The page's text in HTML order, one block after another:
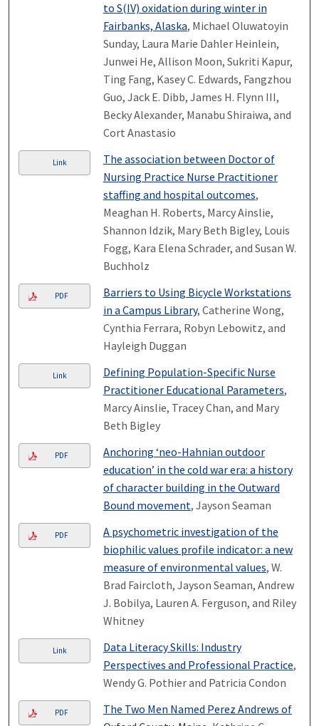
to S(IV) oxidation during winter in
Fairbanks, Alaska, Michael Oluwatoyin
Sunday, Laura Marie Dahler Heinlein,
Junwei He, Allison Moon, Sukriti Kapur,
Ting Fang, Kasey C. Edwards, Fangzhou
Guo, Jack E. Dibb, James H. Flynn III,
Becky Alexander, Manabu Shiraiwa, and
Cort Anastasio
Link
The association between Doctor of
Nursing Practice Nurse Practitioner
staffing and hospital outcomes,
Meaghan H. Roberts, Marcy Ainslie,
Shannon Idzik, Mary Beth Bigley, Louis
Fogg, Kara Elena Schrader, and Susan W.
Buchholz
PDF
Barriers to Using Bicycle Workstations
in a Campus Library, Catherine Wong,
Cynthia Ferrara, Robyn Lebowitz, and
Hayleigh Duggan
Link
Defining Population-Specific Nurse
Practitioner Educational Parameters,
Marcy Ainslie, Tracey Chan, and Mary
Beth Bigley
PDF
Anchoring ‘neo-Hahnian outdoor
education’ in the cold war era: a history
of character building in the Outward
Bound movement, Jayson Seaman
PDF
A psychometric investigation of the
biophilic values profile indicator: a new
measure of environmental values, W.
Brad Faircloth, Jayson Seaman, Andrew
J. Bobilya, Lauren A. Ferguson, and Riley
Whitney
Link
Data Literacy Skills: Industry
Perspectives and Professional Practice,
Wendy G. Pothier and Patricia Condon
PDF
The Two Men Named Perez Andrews of